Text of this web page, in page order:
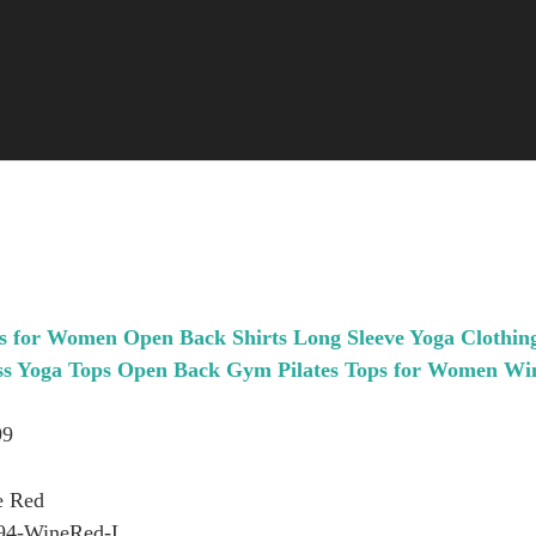
Women Open Back Shirts Long Sleeve Yoga
Yoga Tops Open Back Gym Pilates Tops for Women
Red